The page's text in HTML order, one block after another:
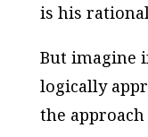
is his
But imagine
logically
the